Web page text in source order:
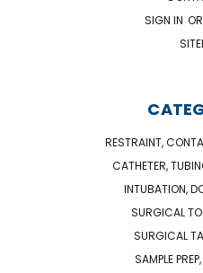
SIGN IN OR
RESTRAINT,
CATHETER,
INTUBATION,
SURGICAL
SURGICAL
SAMPLE